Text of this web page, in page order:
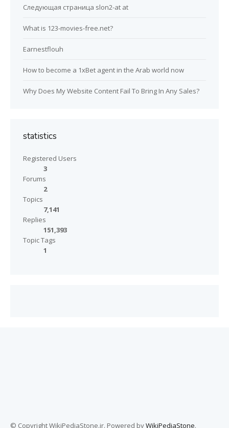
Следующая страница slon2-at at
What is 123-movies-free.net?
Earnestflouh
How to become a 1xBet agent in the Arab world now
Why Does My Website Content Fail To Bring In Any Sales?
statistics
Registered Users
3
Forums
2
Topics
7,141
Replies
151,393
Topic Tags
1
© Copyright WikiPediaStone.ir. Powered byWikiPediaStone.